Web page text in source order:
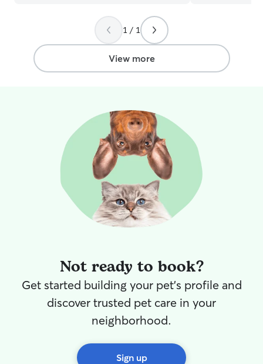
definitely recommend booking with
Betsy. Remy is already looking forward to
her next stay!”
1 / 1
View more
Not ready to book?
Get started building your pet's profile and
discover trusted pet care in your
neighborhood.
Sign up